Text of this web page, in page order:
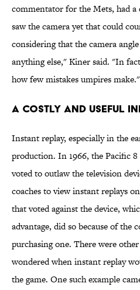
commentator for the Mets, had
saw the camera yet that could
considering that the camera
anything else," Kiner said. "In
how few mistakes umpires make."
A Costly and Useful
Instant replay, especially in the
production. In 1966, the Pacific
voted to outlaw the television
coaches to view instant replays
that voted against the device,
advantage, did so because of the
purchasing one. There were
wondered when instant replay
the game. One such example